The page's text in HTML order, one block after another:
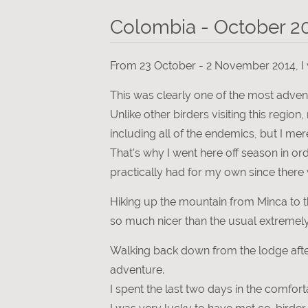
Colombia - October
From 23 October - 2 November 2014,
This was clearly one of the most
Unlike other birders visiting this
including all of the endemics, but I
That's why I went here off season in
practically had for my own since
Hiking up the mountain from Minca to
so much nicer than the usual
Walking back down from the lodge
adventure.
I spent the last two days in the